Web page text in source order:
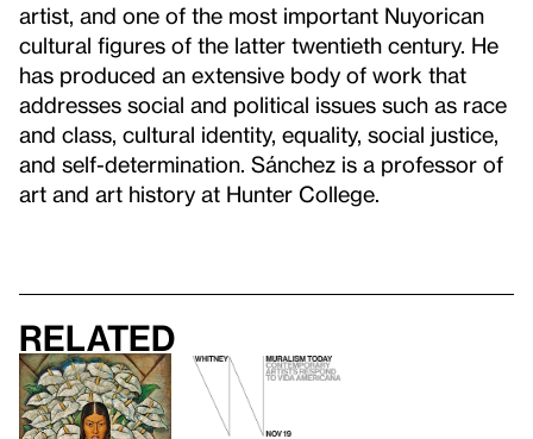
artist, and one of the most important Nuyorican
cultural figures of the latter twentieth century. He
has produced an extensive body of work that
addresses social and political issues such as race
and class, cultural identity, equality, social justice,
and self-determination. Sánchez is a professor of
art and art history at Hunter College.
Related